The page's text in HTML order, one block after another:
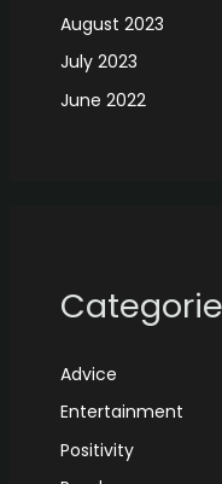
August 2023
July 2023
June 2022
Advice
Entertainment
Positivity